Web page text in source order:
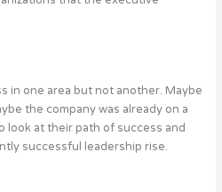
in one area but not another. Maybe
the company was already on a
look at their path of success and
successful leadership rise.